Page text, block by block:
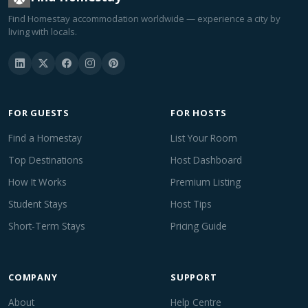
Find Homestay accommodation worldwide — experience a city by
living with locals.
FOR GUESTS
Find a Homestay
Top Destinations
How It Works
Student Stays
Short-Term Stays
FOR HOSTS
List Your Room
Host Dashboard
Premium Listing
Host Tips
Pricing Guide
COMPANY
About
SUPPORT
Help Centre